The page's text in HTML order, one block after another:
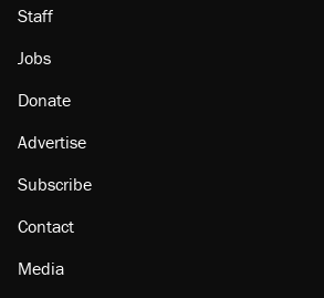
Staff
Jobs
Donate
Advertise
Subscribe
Contact
Media